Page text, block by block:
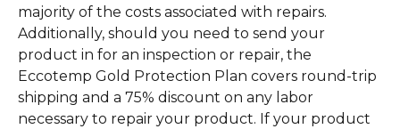
majority of the costs associated with repairs.
Additionally, should you need to send your
product in for an inspection or repair, the
Eccotemp Gold Protection Plan covers round-trip
shipping and a 75% discount on any labor
necessary to repair your product. If your product